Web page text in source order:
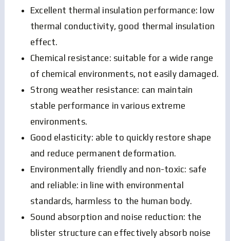
Excellent thermal insulation performance: low
thermal conductivity, good thermal insulation
effect.
Chemical resistance: suitable for a wide range
of chemical environments, not easily damaged.
Strong weather resistance: can maintain
stable performance in various extreme
environments.
Good elasticity: able to quickly restore shape
and reduce permanent deformation.
Environmentally friendly and non-toxic: safe
and reliable: in line with environmental
standards, harmless to the human body.
Sound absorption and noise reduction: the
blister structure can effectively absorb noise